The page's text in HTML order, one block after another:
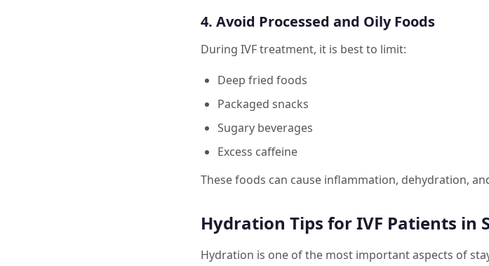
4. Avoid Processed and Oily Foods
During IVF treatment, it is best to limit:
Deep fried foods
Packaged snacks
Sugary beverages
Excess caffeine
These foods can cause inflammation, dehydration,
Hydration Tips for IVF Patients in
Hydration is one of the most important aspects of